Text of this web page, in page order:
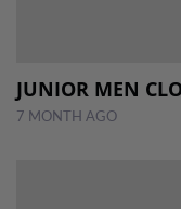
JUNIOR MEN
7 MONTH AGO